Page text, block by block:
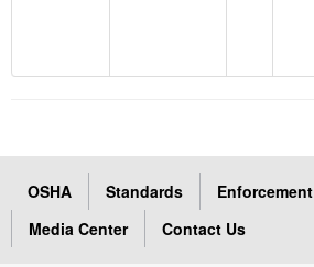
OSHA Standards Enforcement
Media Center
Contact Us